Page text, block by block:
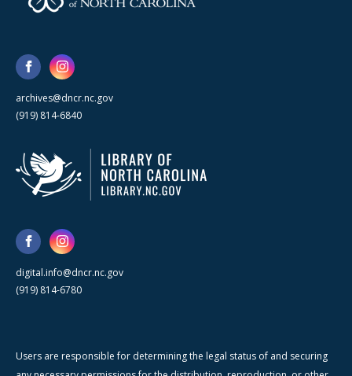
archives@dncr.nc.gov
(919) 814-6840
digital.info@dncr.nc.gov
(919) 814-6780
Users are responsible for determining the legal status of and securing